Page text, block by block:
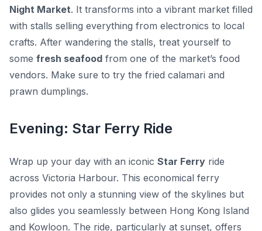
Night Market. It transforms into a vibrant market filled
with stalls selling everything from electronics to local
crafts. After wandering the stalls, treat yourself to
some fresh seafood from one of the market’s food
vendors. Make sure to try the fried calamari and
prawn dumplings.
Evening: Star Ferry Ride
Wrap up your day with an iconic Star Ferry ride
across Victoria Harbour. This economical ferry
provides not only a stunning view of the skylines but
also glides you seamlessly between Hong Kong Island
and Kowloon. The ride, particularly at sunset, offers